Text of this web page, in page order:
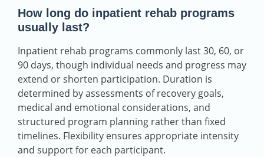
How long do inpatient rehab programs
usually last?
Inpatient rehab programs commonly last 30, 60, or
90 days, though individual needs and progress may
extend or shorten participation. Duration is
determined by assessments of recovery goals,
medical and emotional considerations, and
structured program planning rather than fixed
timelines. Flexibility ensures appropriate intensity
and support for each participant.